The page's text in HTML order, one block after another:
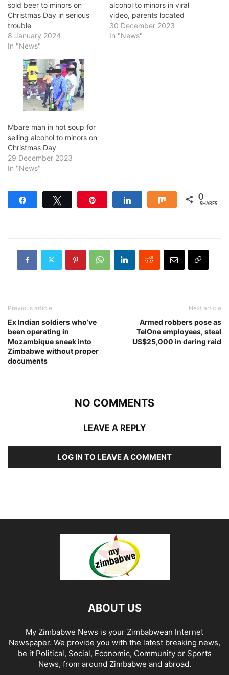
sold beer to minors on
Christmas Day in serious
trouble
8 January 2024
In "News"
alcohol to minors in viral
video, parents located
30 December 2023
In "News"
Mbare man in hot soup for
selling alcohol to minors on
Christmas Day
29 December 2023
In "News"
Share 0
SHARES
Previous article
Ex Indian soldiers who’ve
been operating in
Mozambique sneak into
Zimbabwe without proper
documents
Next article
Armed robbers pose as
TelOne employees, steal
US$25,000 in daring raid
NO COMMENTS
LEAVE A REPLY
LOG IN TO LEAVE A COMMENT
ABOUT US
My Zimbabwe News is your Zimbabwean Internet
Newspaper. We provide you with the latest breaking news,
be it Political, Social, Economic, Community or Sports
News, from around Zimbabwe and abroad.